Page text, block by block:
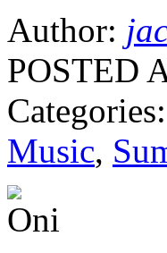
Author:
POSTED
Categories:
Music,